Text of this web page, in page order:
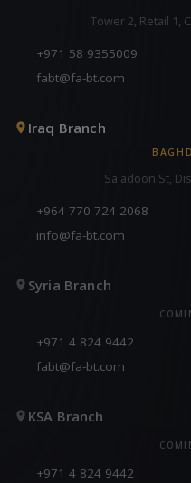
Tower 2, Retail 1,
+971 58 9355009
fabt@fa-bt.com
Iraq Branch
Sa'adoon St,
+964 770 724 2068
info@fa-bt.com
Syria Branch
+971 4 824 9442
fabt@fa-bt.com
KSA Branch
+971 4 824 9442